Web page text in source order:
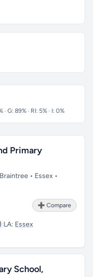
· G: 89% · RI: 5% · I: 0%
Primary
• Essex •
➕ Compare
LA: Essex
School,